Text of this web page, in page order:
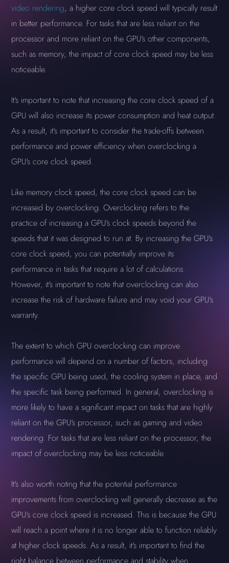
video rendering, a higher core clock speed will typically result
in better performance. For tasks that are less reliant on the
processor and more reliant on the GPU's other components,
such as memory, the impact of core clock speed may be less
noticeable.
It's important to note that increasing the core clock speed of a
GPU will also increase its power consumption and heat output.
As a result, it's important to consider the trade-offs between
performance and power efficiency when overclocking a
GPU's core clock speed.
Like memory clock speed, the core clock speed can be
increased by overclocking. Overclocking refers to the
practice of increasing a GPU's clock speeds beyond the
speeds that it was designed to run at. By increasing the GPU's
core clock speed, you can potentially improve its
performance in tasks that require a lot of calculations.
However, it's important to note that overclocking can also
increase the risk of hardware failure and may void your GPU's
warranty.
The extent to which GPU overclocking can improve
performance will depend on a number of factors, including
the specific GPU being used, the cooling system in place, and
the specific task being performed. In general, overclocking is
more likely to have a significant impact on tasks that are highly
reliant on the GPU's processor, such as gaming and video
rendering. For tasks that are less reliant on the processor, the
impact of overclocking may be less noticeable.
It's also worth noting that the potential performance
improvements from overclocking will generally decrease as the
GPU's core clock speed is increased. This is because the GPU
will reach a point where it is no longer able to function reliably
at higher clock speeds. As a result, it's important to find the